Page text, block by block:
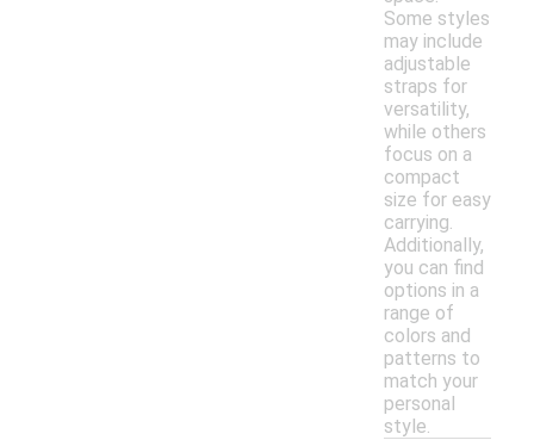
Some styles
may include
adjustable
straps for
versatility,
while others
focus on a
compact
size for easy
carrying.
Additionally,
you can find
options in a
range of
colors and
patterns to
match your
personal
style.